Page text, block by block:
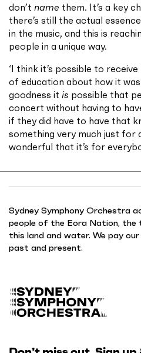
don’t name them. It’s a key
there’s still the actual
in the music, and this is
people in a unique way.
‘I think it’s possible to
of education about how it
goodness it is possible that
concert without having to
if they did have to have that
something very much just for
wonderful that it’s for
t
Sydney Symphony Orchestra
people of the Eora Nation,
this land and water. We pay
past and present.